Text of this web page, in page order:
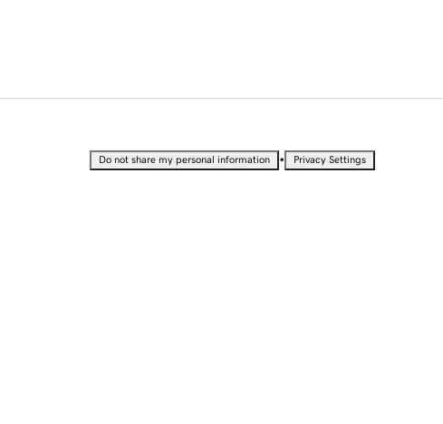
Do not share my personal information • Privacy Settings